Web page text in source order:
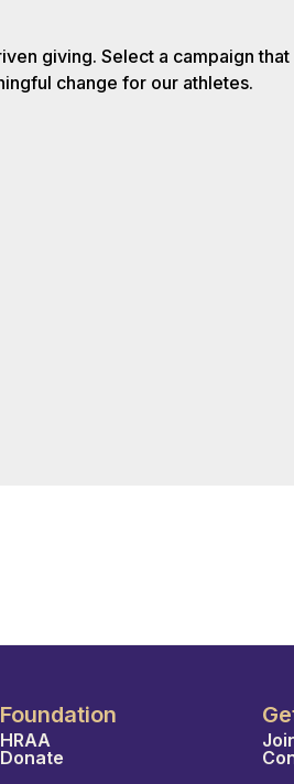
giving. Select a campaign
change for our athletes.
Foundation
HRAA
Donate